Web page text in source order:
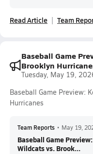
Read Article Team
Baseball Game
Brooklyn
Tuesday, May 19,
Baseball Game Preview:
Hurricanes
Team Reports • May 19,
Baseball Game
Wildcats vs. Brook...